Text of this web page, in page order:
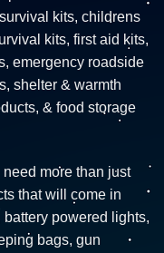
kits, childrens
kits, first aid kits,
emergency roadside
shelter & warmth
& food storage
more than just
that will come in
powered lights,
bags, gun